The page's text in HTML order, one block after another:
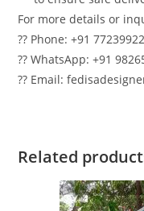
For more details or
?? Phone: +91
?? WhatsApp: +91
?? Email:
Related